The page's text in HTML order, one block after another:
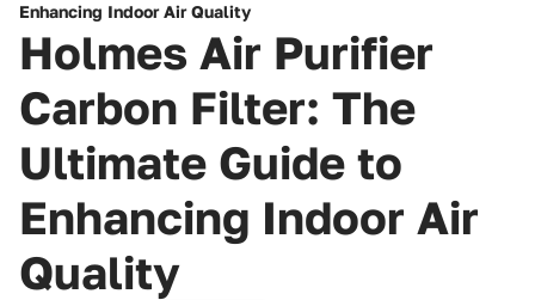
Enhancing Indoor Air Quality
Holmes Air Purifier
Carbon Filter: The
Ultimate Guide to
Enhancing Indoor Air
Quality